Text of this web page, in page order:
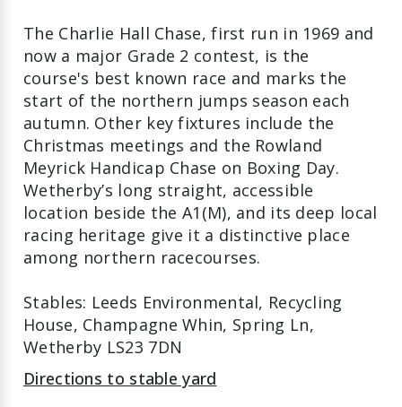
The Charlie Hall Chase, first run in 1969 and
now a major Grade 2 contest, is the
course's best known race and marks the
start of the northern jumps season each
autumn. Other key fixtures include the
Christmas meetings and the Rowland
Meyrick Handicap Chase on Boxing Day.
Wetherby’s long straight, accessible
location beside the A1(M), and its deep local
racing heritage give it a distinctive place
among northern racecourses.
Stables: Leeds Environmental, Recycling
House, Champagne Whin, Spring Ln,
Wetherby LS23 7DN
Directions to stable yard